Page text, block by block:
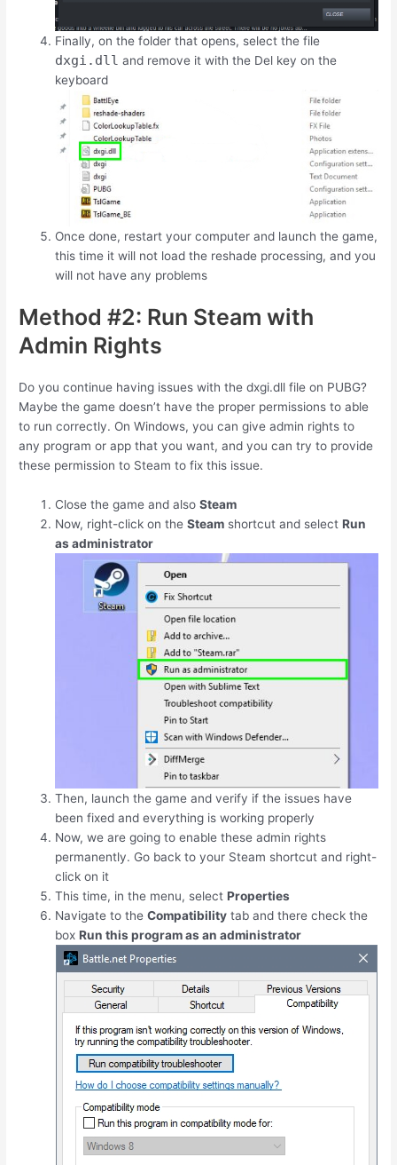
Finally, on the folder that opens, select the file
dxgi.dll and remove it with the Del key on the
keyboard
Once done, restart your computer and launch the game,
this time it will not load the reshade processing, and you
will not have any problems
Method #2: Run Steam with
Admin Rights
Do you continue having issues with the dxgi.dll file on PUBG?
Maybe the game doesn’t have the proper permissions to able
to run correctly. On Windows, you can give admin rights to
any program or app that you want, and you can try to provide
these permission to Steam to fix this issue.
Close the game and alsoSteam
Now, right-click on theSteam shortcut and selectRun
as administrator
Then, launch the game and verify if the issues have
been fixed and everything is working properly
Now, we are going to enable these admin rights
permanently. Go back to your Steam shortcut and right-
click on it
This time, in the menu, selectProperties
Navigate to theCompatibility tab and there check the
boxRun this program as an administrator